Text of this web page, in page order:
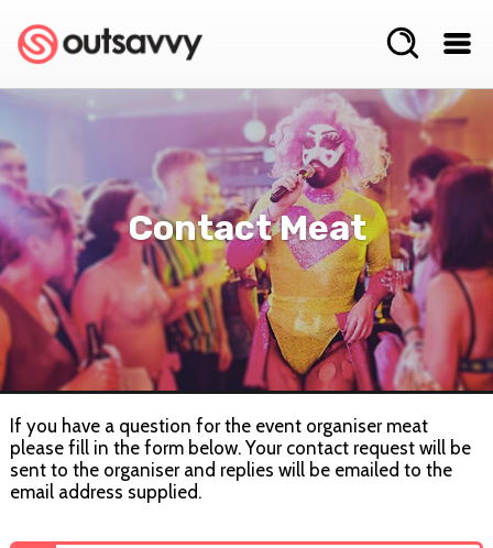
Contact Meat
If you have a question for the event organiser meat
please fill in the form below. Your contact request will be
sent to the organiser and replies will be emailed to the
email address supplied.